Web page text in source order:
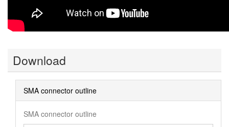
Download
SMA connector outline
SMA connector outline